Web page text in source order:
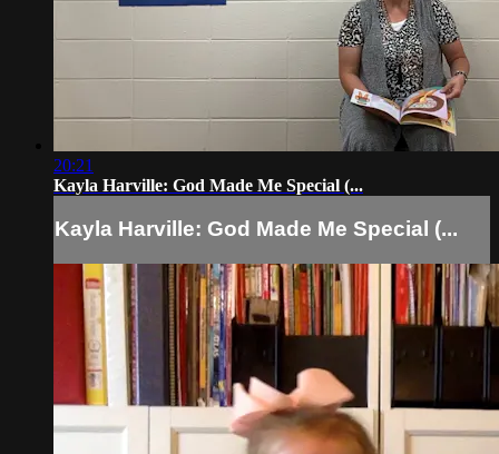
20:21
Kayla Harville: God Made Me Special (...
Kayla Harville: God Made Me Special (...